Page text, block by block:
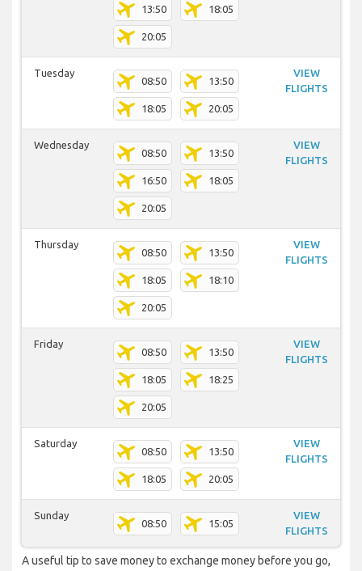
13:50 18:05
20:05
Tuesday
08:50 13:50
18:05 20:05
VIEW
FLIGHTS
Wednesday
08:50 13:50
16:50 18:05
20:05
VIEW
FLIGHTS
Thursday
08:50 13:50
18:05 18:10
20:05
VIEW
FLIGHTS
Friday
08:50 13:50
18:05 18:25
20:05
VIEW
FLIGHTS
Saturday
08:50 13:50
18:05 20:05
VIEW
FLIGHTS
Sunday
08:50 15:05
VIEW
FLIGHTS
A useful tip to save money to exchange money before you go,